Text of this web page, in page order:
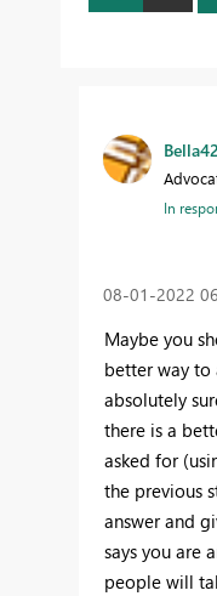
Bella42
In
‎08-01-2022
Maybe you
better way to
absolutely
there is a
asked for
the previous
answer and
says you are
people will